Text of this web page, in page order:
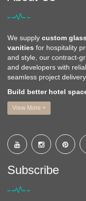
We supply custom
vanities for hospitality
and style, our contract-
and developers with
seamless project delivery.
Build better hotel
View More +
Subscribe